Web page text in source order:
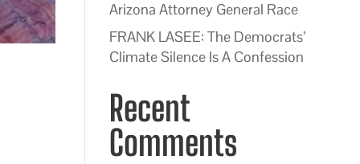
Arizona Attorney General Race
FRANK LASEE: The Democrats’
Climate Silence Is A Confession
Recent
Comments